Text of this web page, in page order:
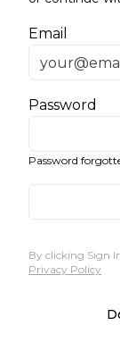
Email
Password
Password
By clicking Sign
Privacy Policy